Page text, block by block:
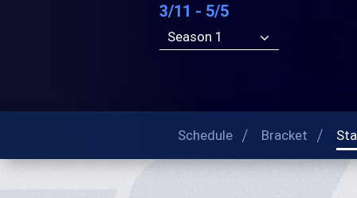
3/11 - 5/5
Season 1
Schedule Bracket